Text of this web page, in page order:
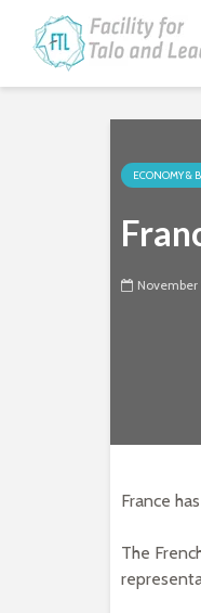
ECONOMY &
France
The